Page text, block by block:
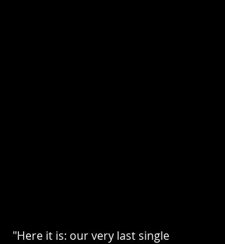
"Here it is: our very last single